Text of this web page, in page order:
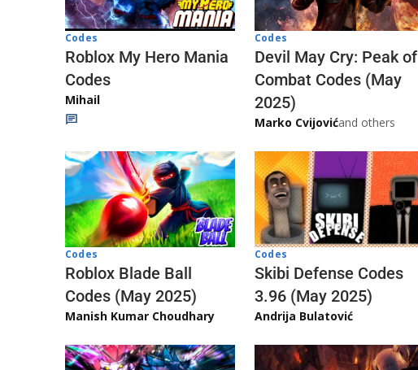
Codes
Roblox My Hero Mania
Codes
Mihail
Codes
Devil May Cry: Peak of
Combat Codes (May
2025)
Marko Cvijovićand others
Codes
Roblox Blade Ball
Codes (May 2025)
Manish Kumar Choudhary
Codes
Skibi Defense Codes
3.96 (May 2025)
Andrija Bulatović